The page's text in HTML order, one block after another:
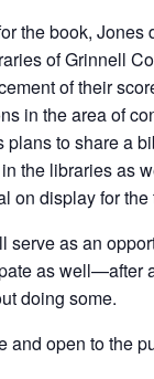
the book, Jones
of Grinnell
of their
in the area of
plans to share a
the libraries as
on display for the
serve as an
as well—after
doing some.
and open to the